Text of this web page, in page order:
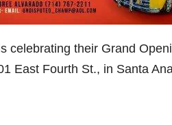
celebrating their Grand
East Fourth St., in Santa